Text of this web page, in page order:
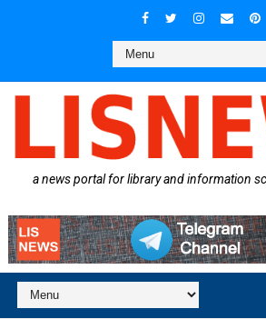
a news portal for library and information